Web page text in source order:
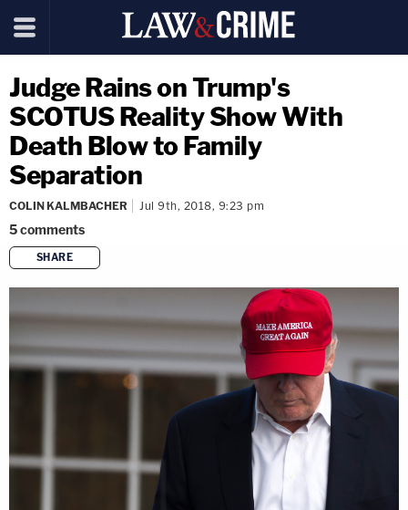
Judge Rains on Trump's
SCOTUS Reality Show With
Death Blow to Family
Separation
COLIN KALMBACHER Jul 9th, 2018, 9:23 pm
5comments
SHARE
copy link